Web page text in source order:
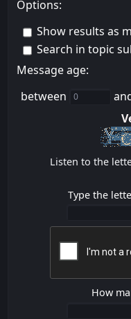
Options:
Show results as
Search in topic
Message age:
between
Listen to the
Type the
How